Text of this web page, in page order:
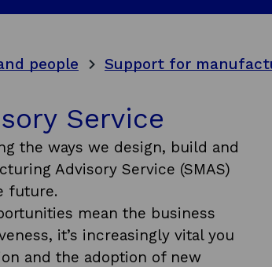
people Support for
Service
the ways we design, build and
Advisory Service (SMAS)
future.
mean the business
it’s increasingly vital you
and the adoption of new